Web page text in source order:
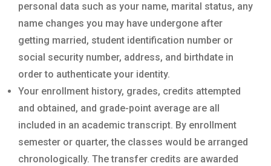
personal data such as your name, marital status, any
name changes you may have undergone after
getting married, student identification number or
social security number, address, and birthdate in
order to authenticate your identity.
Your enrollment history, grades, credits attempted
and obtained, and grade-point average are all
included in an academic transcript. By enrollment
semester or quarter, the classes would be arranged
chronologically. The transfer credits are awarded